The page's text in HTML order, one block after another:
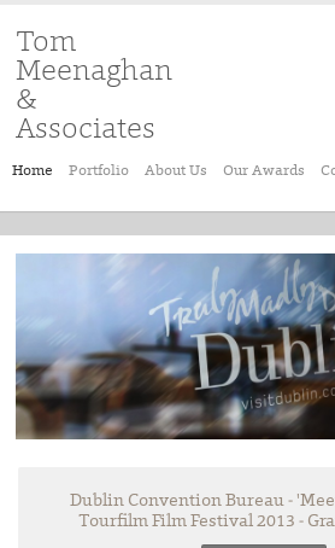
Tom
Meenaghan
&
Associates
Home Portfolio About Us Our Awards
Dublin Convention Bureau -
Tourfilm Film Festival 2013 -